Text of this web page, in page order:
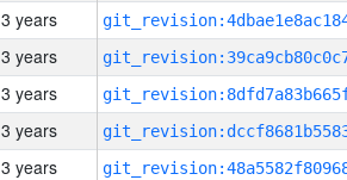
3 years
3 years
3 years
3 years
3 years